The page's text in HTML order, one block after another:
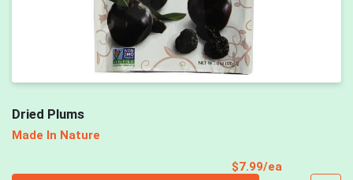
Dried Plums
Made In Nature
$7.99/ea